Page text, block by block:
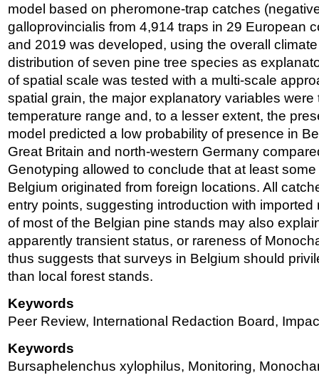
model based on pheromone-trap catches
galloprovincialis from 4,914 traps in 29 European
and 2019 was developed, using the overall
distribution of seven pine tree species as
of spatial scale was tested with a multi-scale
spatial grain, the major explanatory variables were
temperature range and, to a lesser extent, the
model predicted a low probability of presence in
Great Britain and north-western Germany
Genotyping allowed to conclude that at least
Belgium originated from foreign locations. All
entry points, suggesting introduction with imported
of most of the Belgian pine stands may also
apparently transient status, or rareness of
thus suggests that surveys in Belgium should
than local forest stands.
Keywords
Peer Review, International Redaction Board,
Keywords
Bursaphelenchus xylophilus, Monitoring,